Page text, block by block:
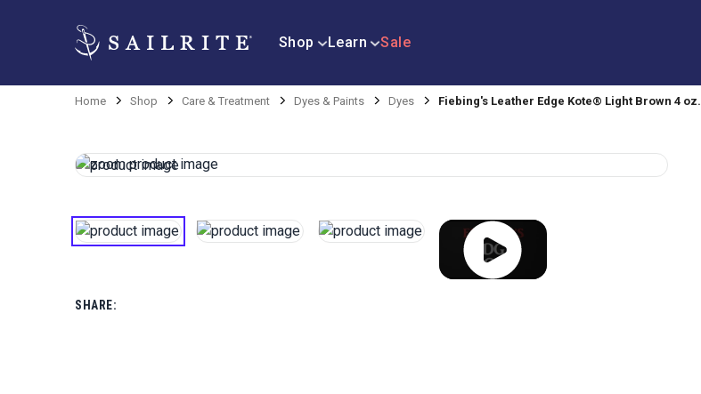
Shop Learn Sale
Home Shop Care & Treatment Dyes & Paints Dyes Fiebing's Leather Edge Kote® Light Brown 4 oz.
SHARE: